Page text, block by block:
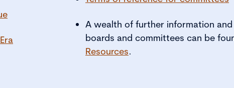
A wealth of further information
boards and committees can be
Resources.